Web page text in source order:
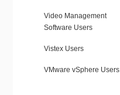
Video Management
Software Users
Vistex Users
VMware vSphere Users